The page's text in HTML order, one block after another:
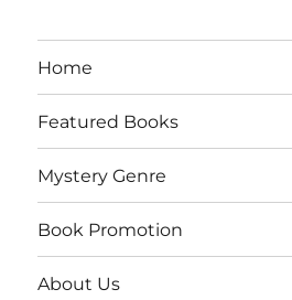
Home
Featured Books
Mystery Genre
Book Promotion
About Us